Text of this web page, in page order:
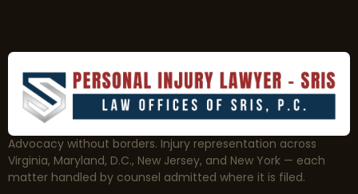
Advocacy without borders. Injury representation across
Virginia, Maryland, D.C., New Jersey, and New York — each
matter handled by counsel admitted where it is filed.